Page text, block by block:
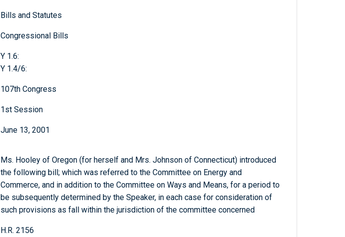
Bills and Statutes
Congressional Bills
Y 1.6:
Y 1.4/6:
107th Congress
1st Session
June 13, 2001
Ms. Hooley of Oregon (for herself and Mrs. Johnson of Connecticut) introduced
the following bill; which was referred to the Committee on Energy and
Commerce, and in addition to the Committee on Ways and Means, for a period to
be subsequently determined by the Speaker, in each case for consideration of
such provisions as fall within the jurisdiction of the committee concerned
H.R. 2156